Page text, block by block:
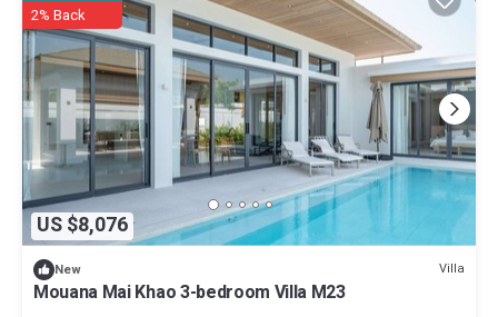
US $8,076
2% Back
New Villa
Mouana Mai Khao 3-bedroom Villa M23